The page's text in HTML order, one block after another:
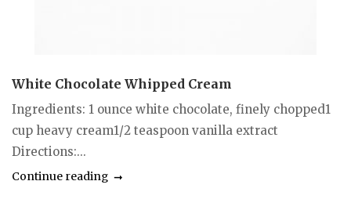
White Chocolate Whipped Cream
Ingredients: 1 ounce white chocolate, finely chopped1
cup heavy cream1/2 teaspoon vanilla extract
Directions:...
Continue reading